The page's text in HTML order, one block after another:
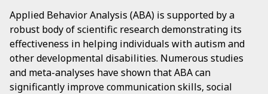
Applied Behavior Analysis (ABA) is supported by a
robust body of scientific research demonstrating its
effectiveness in helping individuals with autism and
other developmental disabilities. Numerous studies
and meta-analyses have shown that ABA can
significantly improve communication skills, social